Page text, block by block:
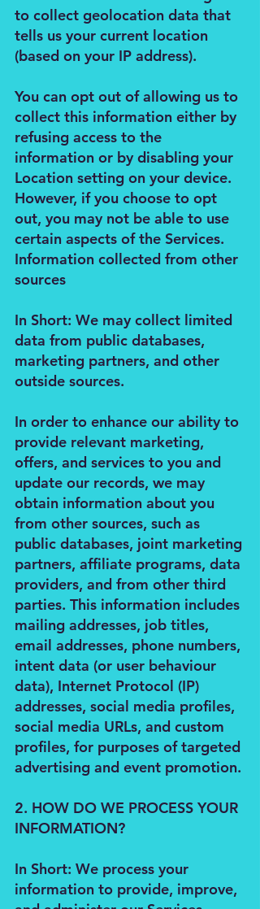
to collect geolocation data that
tells us your current location
(based on your IP address).
You can opt out of allowing us to
collect this information either by
refusing access to the
information or by disabling your
Location setting on your device.
However, if you choose to opt
out, you may not be able to use
certain aspects of the Services.
Information collected from other
sources
In Short: We may collect limited
data from public databases,
marketing partners, and other
outside sources.
In order to enhance our ability to
provide relevant marketing,
offers, and services to you and
update our records, we may
obtain information about you
from other sources, such as
public databases, joint marketing
partners, affiliate programs, data
providers, and from other third
parties. This information includes
mailing addresses, job titles,
email addresses, phone numbers,
intent data (or user behaviour
data), Internet Protocol (IP)
addresses, social media profiles,
social media URLs, and custom
profiles, for purposes of targeted
advertising and event promotion.
2. HOW DO WE PROCESS YOUR
INFORMATION?
In Short: We process your
information to provide, improve,